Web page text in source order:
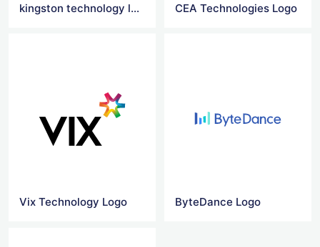
kingston technology logo CEA Technologies Logo
Vix Technology Logo ByteDance Logo